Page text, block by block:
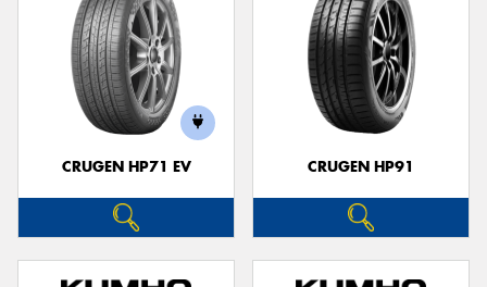
CRUGEN HP71 EV CRUGEN HP91